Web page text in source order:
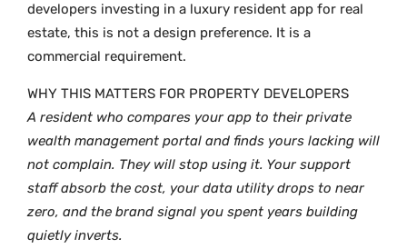
developers investing in a luxury resident app for real
estate, this is not a design preference. It is a
commercial requirement.
WHY THIS MATTERS FOR PROPERTY DEVELOPERS
A resident who compares your app to their private
wealth management portal and finds yours lacking will
not complain. They will stop using it. Your support
staff absorb the cost, your data utility drops to near
zero, and the brand signal you spent years building
quietly inverts.